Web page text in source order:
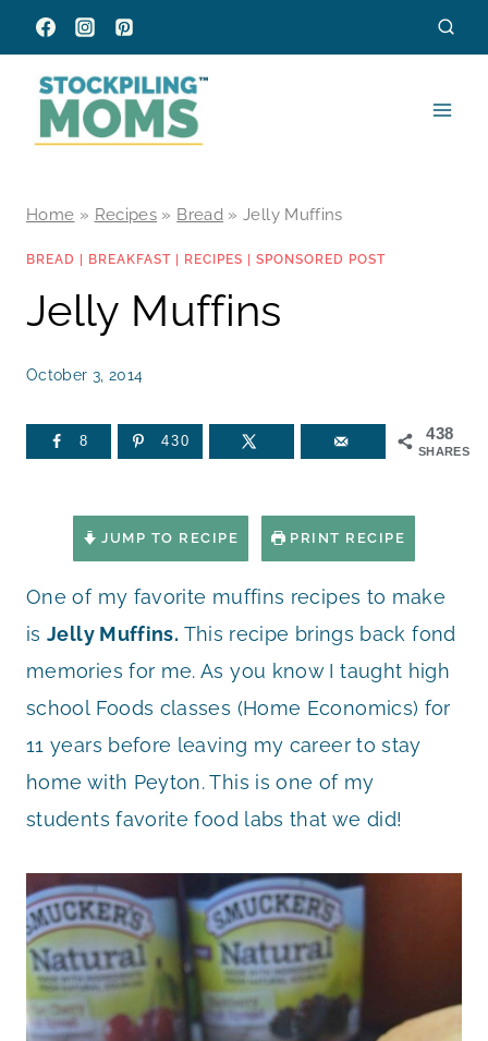
Skip
to
content
Home » Recipes » Bread»Jelly Muffins
BREAD BREAKFAST RECIPES SPONSORED POST
Jelly Muffins
October 3, 2014
438
SHARES
8 430
JUMP TO RECIPE PRINT RECIPE
One of my favorite muffins recipes to make
isJelly Muffins. This recipe brings back fond
memories for me. As you know I taught high
school Foods classes (Home Economics) for
11 years before leaving my career to stay
home with Peyton. This is one of my
students favorite food labs that we did!